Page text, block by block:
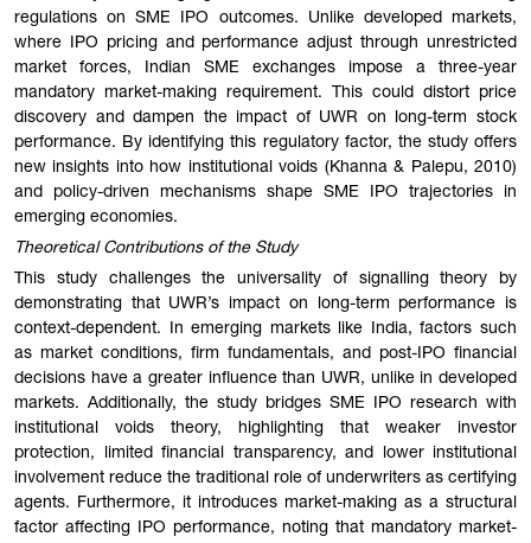
regulations on SME IPO outcomes. Unlike developed markets,
where IPO pricing and performance adjust through unrestricted
market forces, Indian SME exchanges impose a three-year
mandatory market-making requirement. This could distort price
discovery and dampen the impact of UWR on long-term stock
performance. By identifying this regulatory factor, the study offers
new insights into how institutional voids (Khanna & Palepu, 2010)
and policy-driven mechanisms shape SME IPO trajectories in
emerging economies.
Theoretical Contributions of the Study
This study challenges the universality of signalling theory by
demonstrating that UWR’s impact on long-term performance is
context-dependent. In emerging markets like India, factors such
as market conditions, firm fundamentals, and post-IPO financial
decisions have a greater influence than UWR, unlike in developed
markets. Additionally, the study bridges SME IPO research with
institutional voids theory, highlighting that weaker investor
protection, limited financial transparency, and lower institutional
involvement reduce the traditional role of underwriters as certifying
agents. Furthermore, it introduces market-making as a structural
factor affecting IPO performance, noting that mandatory market-